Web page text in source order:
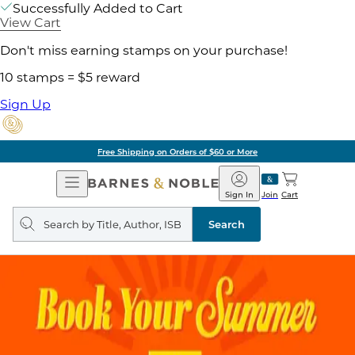
Successfully Added to Cart
View Cart
Don't miss earning stamps on your purchase!
10 stamps = $5 reward
Sign Up
Free Shipping on Orders of $60 or More
Open
Navigation
Barnes
&
Noble
Join
Sign In Cart
Search
query
Search